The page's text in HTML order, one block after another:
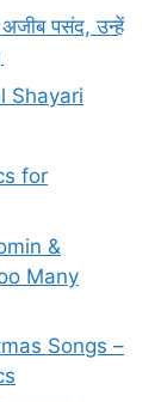
पसंद, उन्हें
Shayari
for
&
Many
Songs –